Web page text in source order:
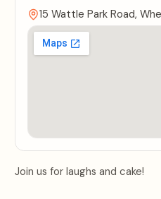
15 Wattle Park Road,
Join us for laughs and cake!